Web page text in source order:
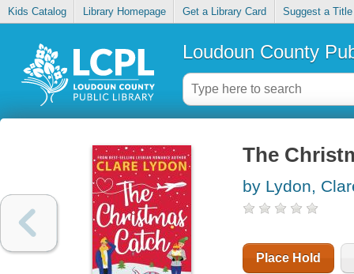
Kids Catalog Library Homepage Get a Library Card Suggest a Title
Loudoun County
The
by Lydon,
Place Hold